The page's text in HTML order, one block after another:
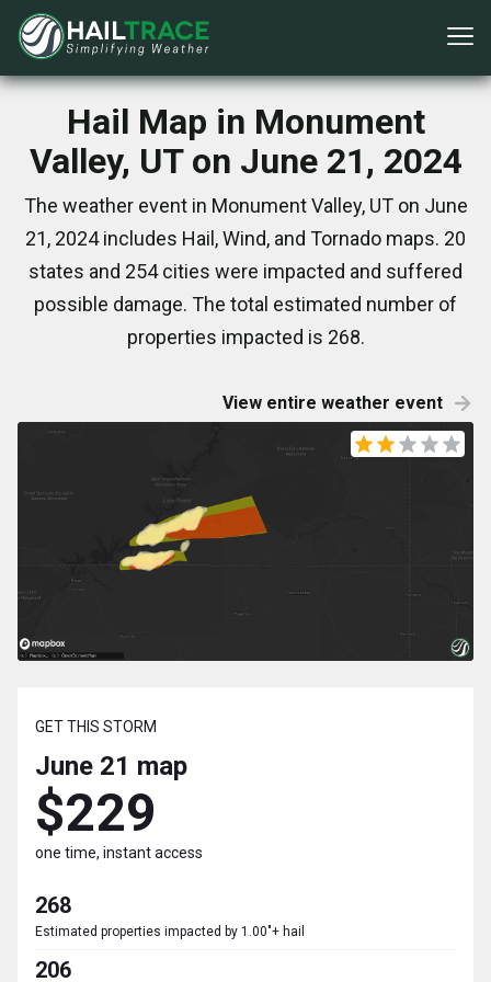
Hail Map in Monument
Valley, UT on June 21, 2024
The weather event in Monument Valley, UT on June
21, 2024 includes Hail, Wind, and Tornado maps. 20
states and 254 cities were impacted and suffered
possible damage. The total estimated number of
properties impacted is 268.
View entire weather event
GET THIS STORM
June 21 map
$229
one time, instant access
268
Estimated properties impacted by 1.00"+ hail
206